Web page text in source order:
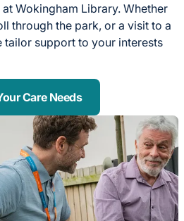
Wokingham Library. Whether
through the park, or a visit to a
support to your interests
Care Needs